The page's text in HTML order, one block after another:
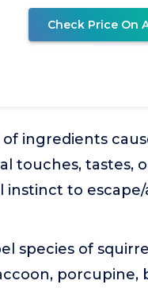
Check Price On
of ingredients
touches, tastes,
to
species of
porcupine,